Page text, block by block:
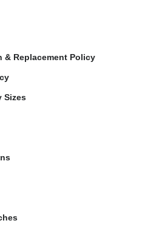
& Replacement Policy
Sizes